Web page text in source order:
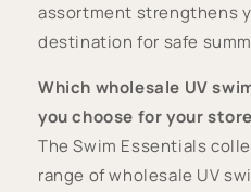
assortment strengthens
destination for safe
Which wholesale UV
you choose for your
The Swim Essentials
range of wholesale UV